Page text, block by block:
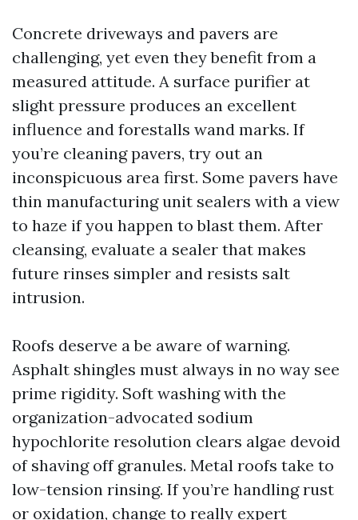
Concrete driveways and pavers are
challenging, yet even they benefit from a
measured attitude. A surface purifier at
slight pressure produces an excellent
influence and forestalls wand marks. If
you’re cleaning pavers, try out an
inconspicuous area first. Some pavers have
thin manufacturing unit sealers with a view
to haze if you happen to blast them. After
cleansing, evaluate a sealer that makes
future rinses simpler and resists salt
intrusion.
Roofs deserve a be aware of warning.
Asphalt shingles must always in no way see
prime rigidity. Soft washing with the
organization-advocated sodium
hypochlorite resolution clears algae devoid
of shaving off granules. Metal roofs take to
low-tension rinsing. If you’re handling rust
or oxidation, change to really expert